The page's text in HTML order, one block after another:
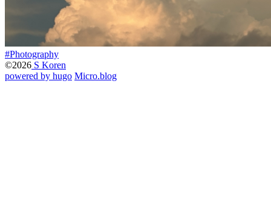
#Photography
©2026 S Koren
powered by hugo️️ Micro.blog